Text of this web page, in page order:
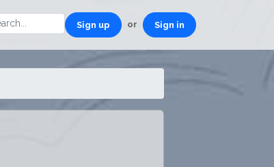
Sign up or Sign in